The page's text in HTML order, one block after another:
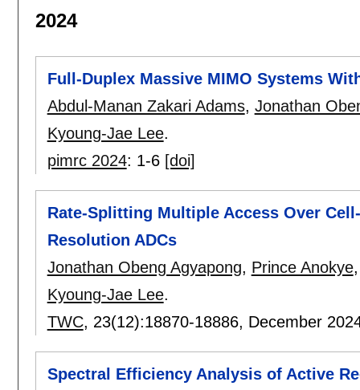
2024
Full-Duplex Massive MIMO Systems
Abdul-Manan Zakari Adams, Jonathan
Kyoung-Jae Lee.
pimrc 2024: 1-6 [doi]
Rate-Splitting Multiple Access Over
Resolution ADCs
Jonathan Obeng Agyapong, Prince Anokye
Kyoung-Jae Lee.
TWC, 23(12):18870-18886, December
Spectral Efficiency Analysis of Active